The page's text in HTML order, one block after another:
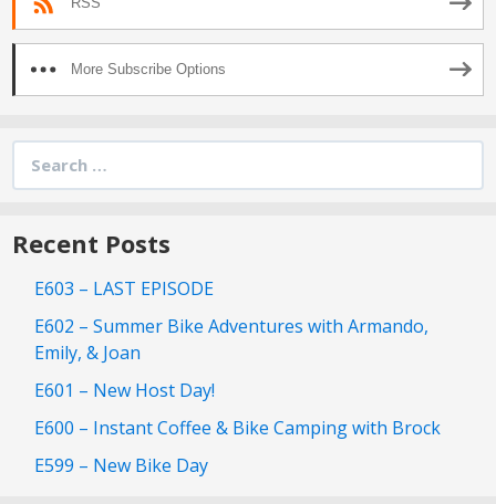
More Subscribe Options
for:
Recent Posts
E603 – LAST EPISODE
E602 – Summer Bike Adventures with Armando,
Emily, & Joan
E601 – New Host Day!
E600 – Instant Coffee & Bike Camping with Brock
E599 – New Bike Day